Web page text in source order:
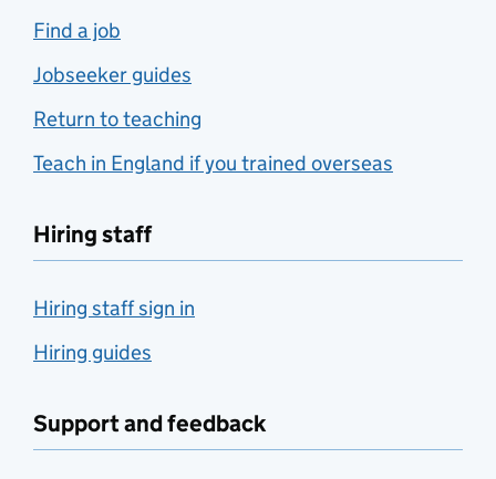
Find a job
Jobseeker guides
Return to teaching
Teach in England if you trained overseas
Hiring staff
Hiring staff sign in
Hiring guides
Support and feedback